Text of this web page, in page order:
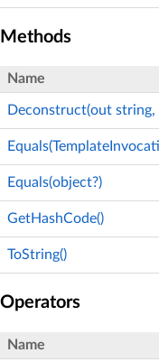
Methods
Name
Deconstruct(out
Equals(object?)
GetHashCode()
ToString()
Operators
Name